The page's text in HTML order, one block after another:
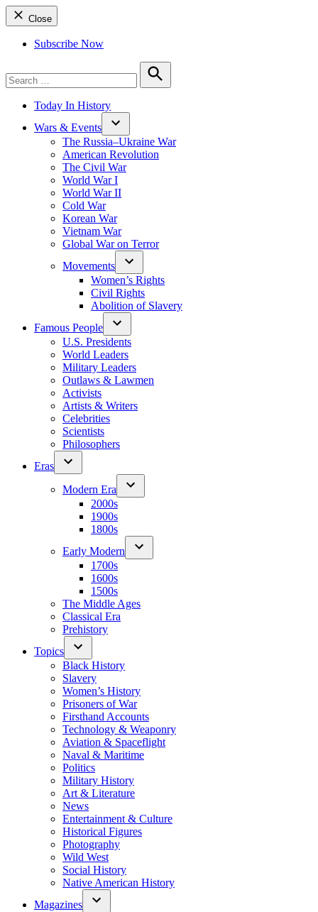
Close
Subscribe Now
for:
Search
Today In History
Wars & Events
The Russia–Ukraine War
American Revolution
The Civil War
World War I
World War II
Cold War
Korean War
Vietnam War
Global War on Terror
Movements
Women’s Rights
Civil Rights
Abolition of Slavery
Famous People
U.S. Presidents
World Leaders
Military Leaders
Outlaws & Lawmen
Activists
Artists & Writers
Celebrities
Scientists
Philosophers
Eras
Modern Era
2000s
1900s
1800s
Early Modern
1700s
1600s
1500s
The Middle Ages
Classical Era
Prehistory
Topics
Black History
Slavery
Women’s History
Prisoners of War
Firsthand Accounts
Technology & Weaponry
Aviation & Spaceflight
Naval & Maritime
Politics
Military History
Art & Literature
News
Entertainment & Culture
Historical Figures
Photography
Wild West
Social History
Native American History
Magazines